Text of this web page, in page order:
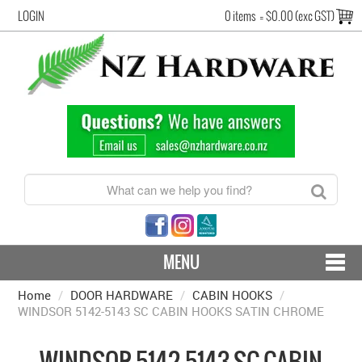
LOGIN 0 items =$0.00 (exc GST)
MENU
CONTACT US - SHIPPING & RETURNS
Home / DOOR HARDWARE / CABIN HOOKS /
WINDSOR 5142-5143 SC CABIN HOOKS SATIN CHROME